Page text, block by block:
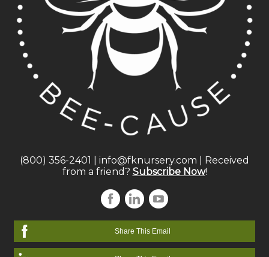
(800) 356-2401 info@fknursery.com | Received
from a friend? Subscribe Now!
Share This Email